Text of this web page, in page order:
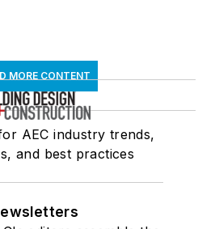
MORE CONTENT
AEC industry trends,
and best practices